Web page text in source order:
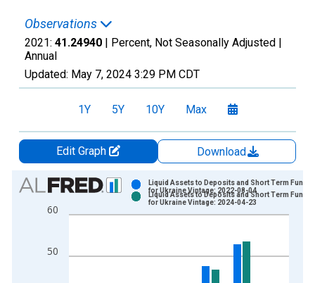
Observations
2021: 41.24940 | Percent, Not Seasonally Adjusted |
Annual
Updated: May 7, 2024 3:29 PM CDT
1Y 5Y 10Y Max
Edit Graph
Download
Chart
Bar chart with 2 data series.
View as data table, Chart
The chart has 2 Y axes displaying Percent and yAxisRight.
50
60
Liquid Assets to Deposits and Short Term
for Ukraine Vintage: 2022-08-04
Liquid Assets to Deposits and Short Term
for Ukraine Vintage: 2024-04-23